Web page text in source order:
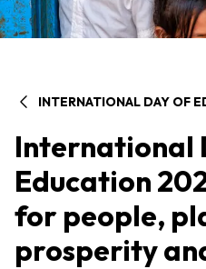
INTERNATIONAL DAY OF
International
Education
for people,
prosperity